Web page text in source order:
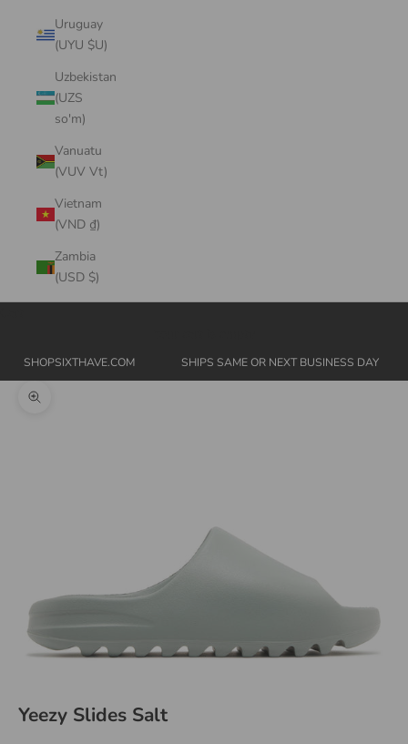
Uruguay
(UYU $U)
Uzbekistan
(UZS
so'm)
Vanuatu
(VUV Vt)
Vietnam
(VND ₫)
Zambia
(USD $)
SHOPSIXTHAVE.COM SHIPS SAME OR NEXT BUSINESS DAY
Zoom picture
Yeezy Slides Salt